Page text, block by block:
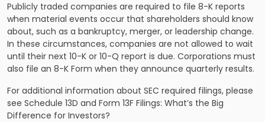
Publicly traded companies are required to file 8-K reports
when material events occur that shareholders should know
about, such as a bankruptcy, merger, or leadership change.
In these circumstances, companies are not allowed to wait
until their next 10-K or 10-Q report is due. Corporations must
also file an 8-K Form when they announce quarterly results.
For additional information about SEC required filings, please
see Schedule 13D and Form 13F Filings: What’s the Big
Difference for Investors?